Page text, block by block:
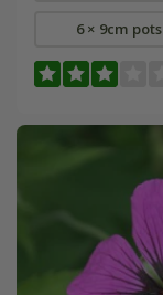
6 × 9cm pots